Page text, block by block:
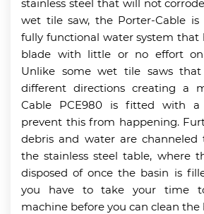
stainless steel that will not
wet tile saw, the Porter-Cable
fully functional water system that
blade with little or no effort on
Unlike some wet tile saws
different directions creating a
Cable PCE980 is fitted with
prevent this from happening.
debris and water are channeled
the stainless steel table, where
disposed of once the basin is
you have to take your time
machine before you can clean the